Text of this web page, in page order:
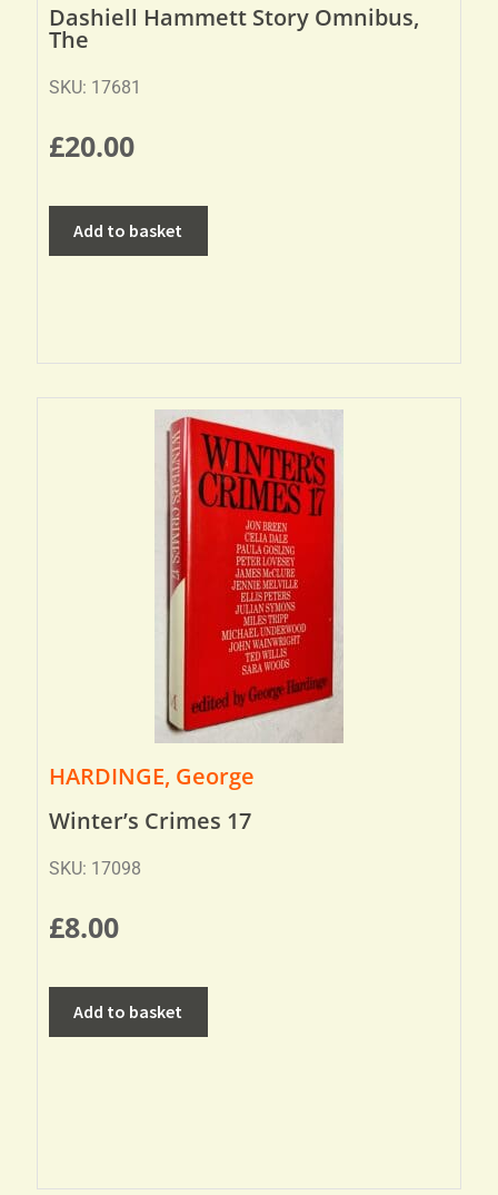
Dashiell Hammett Story Omnibus,
The
SKU: 17681
£20.00
Add to basket
HARDINGE, George
Winter’s Crimes 17
SKU: 17098
£8.00
Add to basket